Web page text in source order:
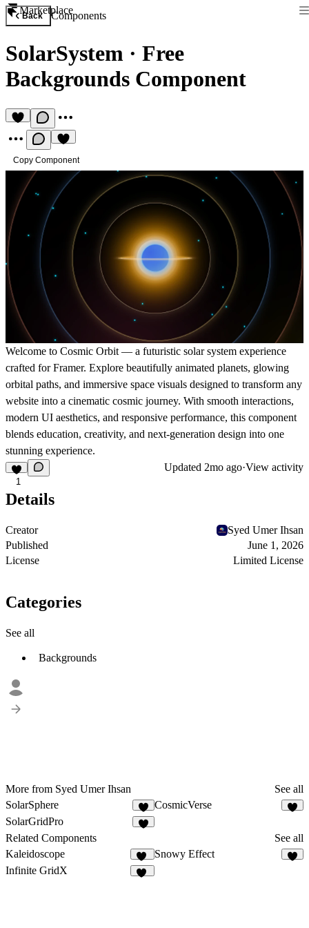
Marketplace
Back Components
SolarSystem · Free
Backgrounds Component
Copy Component
Welcome to Cosmic Orbit — a futuristic solar system experience
crafted for Framer. Explore beautifully animated planets, glowing
orbital paths, and immersive space visuals designed to transform any
website into a cinematic cosmic journey. With smooth interactions,
modern UI aesthetics, and responsive performance, this component
blends education, creativity, and next-generation design into one
stunning experience.
1
Updated 2mo ago·View activity
Details
Creator
Syed Umer Ihsan
Published
June 1, 2026
License
Limited License
Categories
See all
Backgrounds
More from Syed Umer Ihsan
See all
SolarSphere
1
CosmicVerse
SolarGridPro
Related Components
See all
Kaleidoscope
39
Snowy Effect
Infinite GridX